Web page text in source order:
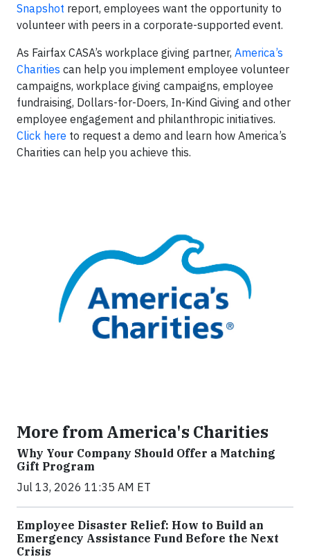
Snapshot report, employees want the opportunity to
volunteer with peers in a corporate-supported event.
As Fairfax CASA’s workplace giving partner, America’s
Charities can help you implement employee volunteer
campaigns, workplace giving campaigns, employee
fundraising, Dollars-for-Doers, In-Kind Giving and other
employee engagement and philanthropic initiatives.
Click here to request a demo and learn how America’s
Charities can help you achieve this.
More from America's Charities
Why Your Company Should Offer a Matching
Gift Program
Jul 13, 2026 11:35 AM ET
Employee Disaster Relief: How to Build an
Emergency Assistance Fund Before the Next
Crisis